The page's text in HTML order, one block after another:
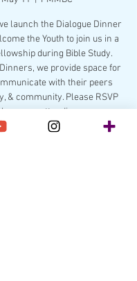
launch the Dialogue Dinner
the Youth to join us in a
during Bible Study.
we provide space for
with their peers
& community. Please RSVP
person attending.